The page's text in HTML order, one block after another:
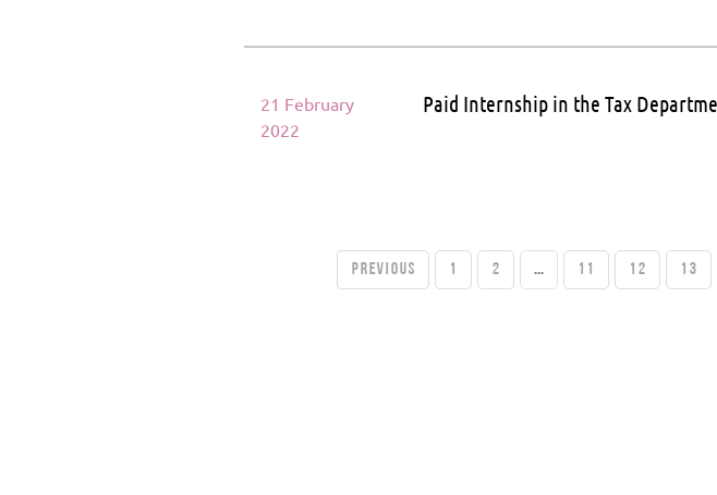
21 February
2022
Paid Internship in the Tax
PREVIOUS 1 2 ... 11 12 13